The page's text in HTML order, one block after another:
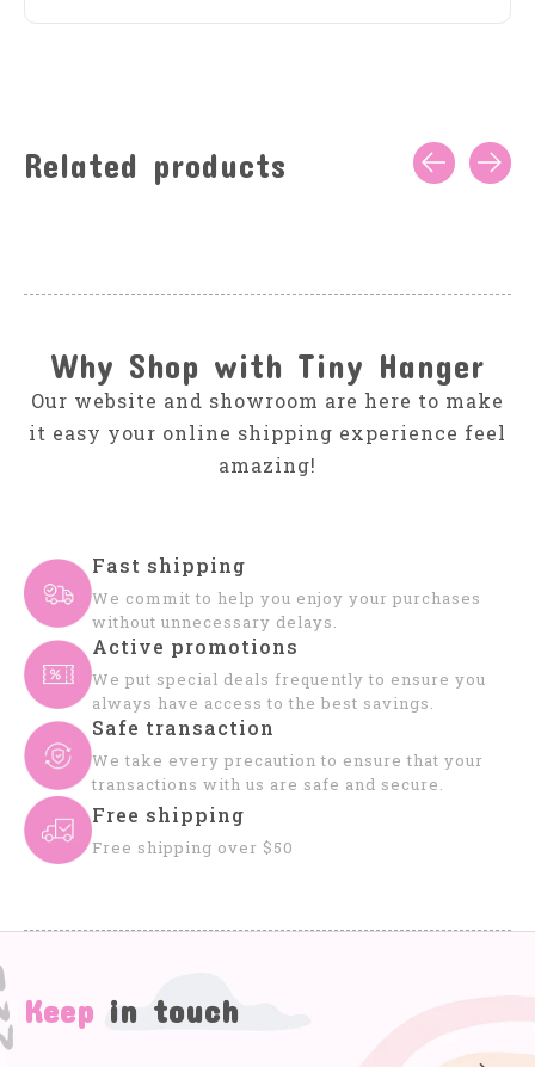
Related products
Why Shop with Tiny Hanger
Our website and showroom are here to make
it easy your online shipping experience feel
amazing!
Fast shipping
We commit to help you enjoy your purchases
without unnecessary delays.
Active promotions
We put special deals frequently to ensure you
always have access to the best savings.
Safe transaction
We take every precaution to ensure that your
transactions with us are safe and secure.
Free shipping
Free shipping over $50
Keep in touch